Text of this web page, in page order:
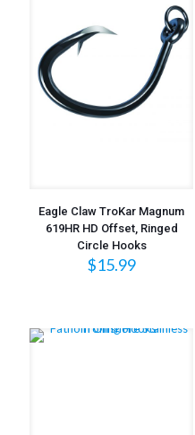
Eagle Claw TroKar Magnum
619HR HD Offset, Ringed
Circle Hooks
$15.99